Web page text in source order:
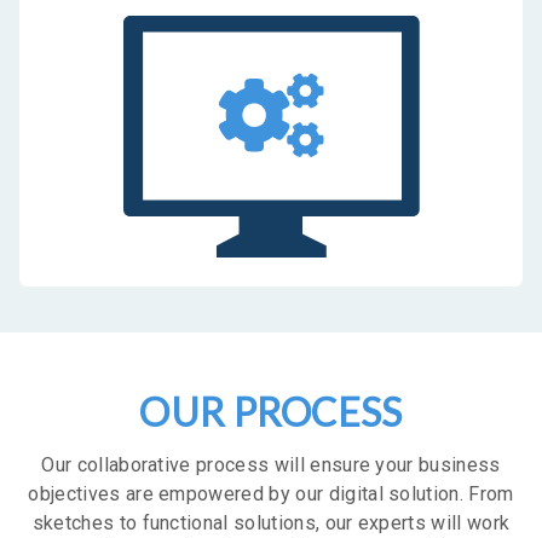
OUR PROCESS
Our collaborative process will ensure your business
objectives are empowered by our digital solution. From
sketches to functional solutions, our experts will work